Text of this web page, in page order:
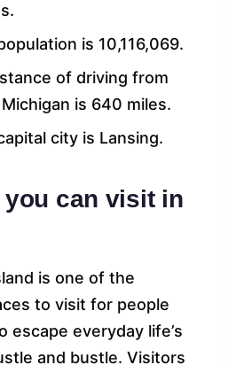
is 10,116,069.
of driving from
is 640 miles.
city is Lansing.
you can visit in
is one of the
to visit for people
escape everyday life’s
and bustle. Visitors